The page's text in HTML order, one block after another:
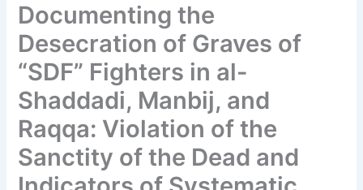
Documenting the
Desecration of Graves of
“SDF” Fighters in al-
Shaddadi, Manbij, and
Raqqa: Violation of the
Sanctity of the Dead and